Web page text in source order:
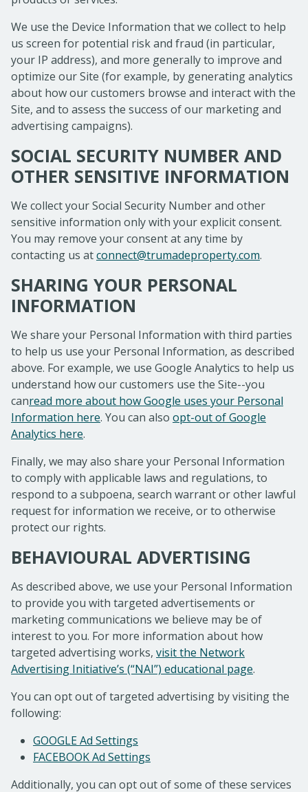
We use the Device Information that we collect to help
us screen for potential risk and fraud (in particular,
your IP address), and more generally to improve and
optimize our Site (for example, by generating analytics
about how our customers browse and interact with the
Site, and to assess the success of our marketing and
advertising campaigns).
SOCIAL SECURITY NUMBER AND
OTHER SENSITIVE INFORMATION
We collect your Social Security Number and other
sensitive information only with your explicit consent.
You may remove your consent at any time by
contacting us atconnect@trumadeproperty.com.
SHARING YOUR PERSONAL
INFORMATION
We share your Personal Information with third parties
to help us use your Personal Information, as described
above. For example, we use Google Analytics to help us
understand how our customers use the Site--you
canread more about how Google uses your Personal
Information here. You can also opt-out of Google
Analytics here.
Finally, we may also share your Personal Information
to comply with applicable laws and regulations, to
respond to a subpoena, search warrant or other lawful
request for information we receive, or to otherwise
protect our rights.
BEHAVIOURAL ADVERTISING
As described above, we use your Personal Information
to provide you with targeted advertisements or
marketing communications we believe may be of
interest to you. For more information about how
targeted advertising works, visit the Network
Advertising Initiative’s (“NAI”) educational page.
You can opt out of targeted advertising by visiting the
following:
GOOGLE Ad Settings
FACEBOOK Ad Settings
Additionally, you can opt out of some of these services